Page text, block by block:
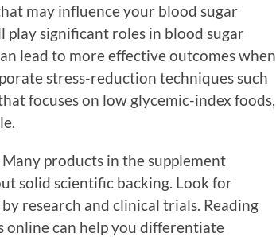
may influence your blood sugar
play significant roles in blood sugar
lead to more effective outcomes when
stress-reduction techniques such
focuses on low glycemic-index foods,
products in the supplement
solid scientific backing. Look for
research and clinical trials. Reading
online can help you differentiate